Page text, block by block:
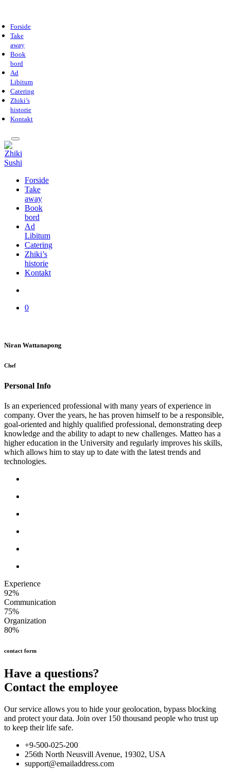
Forside
Take
away
Book
bord
Ad
Libitum
Catering
Zhiki’s
historie
Kontakt
Forside
Take
away
Book
bord
Ad
Libitum
Catering
Zhiki’s
historie
Kontakt
0
Niran Wattanapong
Chef
Personal Info
Is an experienced professional with many years of experience in
company. Over the years, he has proven himself to be a responsible,
goal-oriented and highly qualified professional, demonstrating deep
knowledge and the ability to adapt to new challenges. Matteo has a
higher education in the University and regularly improves his skills,
which allows him to stay up to date with the latest trends and
technologies.
Experience
92%
Communication
75%
Organization
80%
contact form
Have a questions?
Contact the employee
Our service allows you to hide your geolocation, bypass blocking
and protect your data. Join over 150 thousand people who trust up
to keep their life safe.
+9-500-025-200
256th North Neusvill Avenue, 19302, USA
support@emailaddress.com